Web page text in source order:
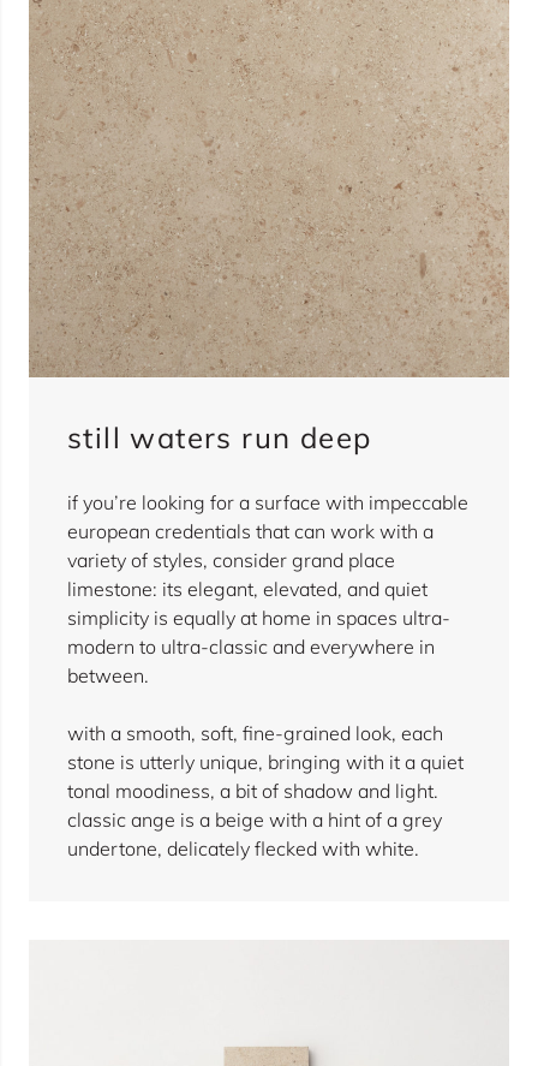
still waters run deep
if you’re looking for a surface with impeccable
european credentials that can work with a
variety of styles, consider grand place
limestone: its elegant, elevated, and quiet
simplicity is equally at home in spaces ultra-
modern to ultra-classic and everywhere in
between.
with a smooth, soft, fine-grained look, each
stone is utterly unique, bringing with it a quiet
tonal moodiness, a bit of shadow and light.
classic ange is a beige with a hint of a grey
undertone, delicately flecked with white.